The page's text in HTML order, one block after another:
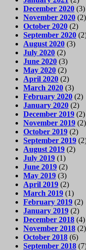
December 2020 (3)
November 2020 (2)
October 2020 (2)
September 2020
August 2020 (3)
July 2020 (2)
June 2020 (3)
May 2020 (2)
April 2020 (2)
March 2020 (3)
February 2020 (2)
January 2020 (2)
December 2019 (2)
November 2019 (2)
October 2019 (2)
September 2019
August 2019 (2)
July 2019 (1)
June 2019 (2)
May 2019 (3)
April 2019 (2)
March 2019 (1)
February 2019 (2)
January 2019 (2)
December 2018 (4)
November 2018 (2)
October 2018 (6)
September 2018